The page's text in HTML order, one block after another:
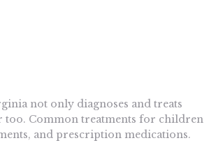
not only diagnoses and treats
too. Common treatments for children
and prescription medications.